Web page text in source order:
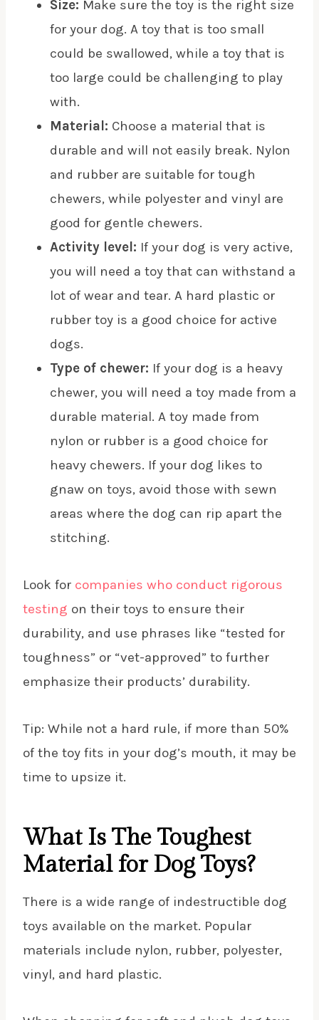
Size: Make sure the toy is the right size
for your dog. A toy that is too small
could be swallowed, while a toy that is
too large could be challenging to play
with.
Material: Choose a material that is
durable and will not easily break. Nylon
and rubber are suitable for tough
chewers, while polyester and vinyl are
good for gentle chewers.
Activity level: If your dog is very active,
you will need a toy that can withstand a
lot of wear and tear. A hard plastic or
rubber toy is a good choice for active
dogs.
Type of chewer: If your dog is a heavy
chewer, you will need a toy made from a
durable material. A toy made from
nylon or rubber is a good choice for
heavy chewers. If your dog likes to
gnaw on toys, avoid those with sewn
areas where the dog can rip apart the
stitching.
Look for companies who conduct rigorous
testing on their toys to ensure their
durability, and use phrases like “tested for
toughness” or “vet-approved” to further
emphasize their products’ durability.
Tip: While not a hard rule, if more than 50%
of the toy fits in your dog’s mouth, it may be
time to upsize it.
What Is The Toughest
Material for Dog Toys?
There is a wide range of indestructible dog
toys available on the market. Popular
materials include nylon, rubber, polyester,
vinyl, and hard plastic.